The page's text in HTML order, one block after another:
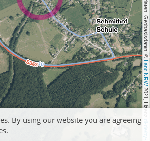
, Kartendaten, Geobasisdaten: ©
Land NRW
2021, Lizenz
dl-de/by-2-0
By using our website you are agreeing